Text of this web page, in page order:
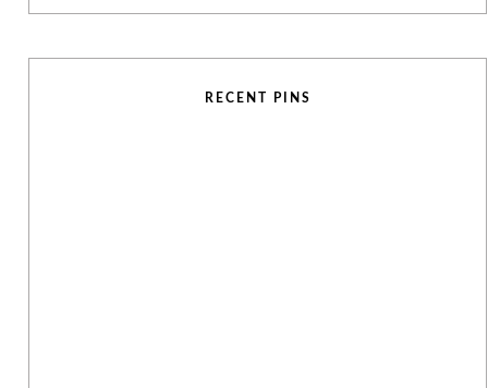
RECENT PINS